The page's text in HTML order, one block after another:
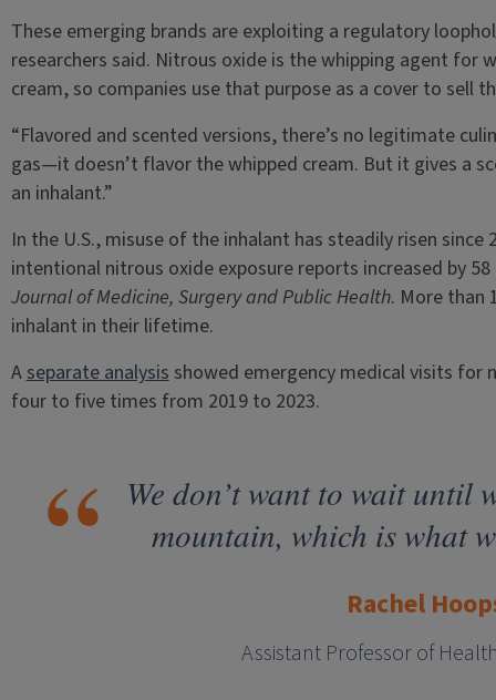
These emerging brands are exploiting a regulatory
researchers said. Nitrous oxide is the whipping agent for
cream, so companies use that purpose as a cover to sell
“Flavored and scented versions, there’s no legitimate
gas—it doesn’t flavor the whipped cream. But it gives a
an inhalant.”
In the U.S., misuse of the inhalant has steadily risen
intentional nitrous oxide exposure reports increased by
Journal of Medicine, Surgery and Public Health. More than
inhalant in their lifetime.
Aseparate analysisshowed emergency medical visits for
four to five times from 2019 to 2023.
We don’t want to wait until
mountain, which is what
Rachel
Assistant Professor of